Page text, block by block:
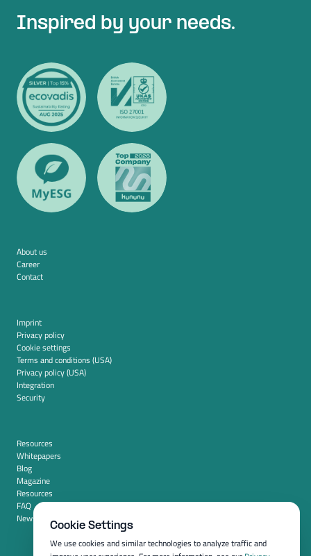
Inspired by your needs.
About us
Career
Contact
Imprint
Privacy policy
Cookie settings
Terms and conditions (USA)
Privacy policy (USA)
Integration
Security
Resources
Whitepapers
Blog
Magazine
Resources
FAQ
News room
Cookie Settings
We use cookies and similar technologies to analyze traffic and